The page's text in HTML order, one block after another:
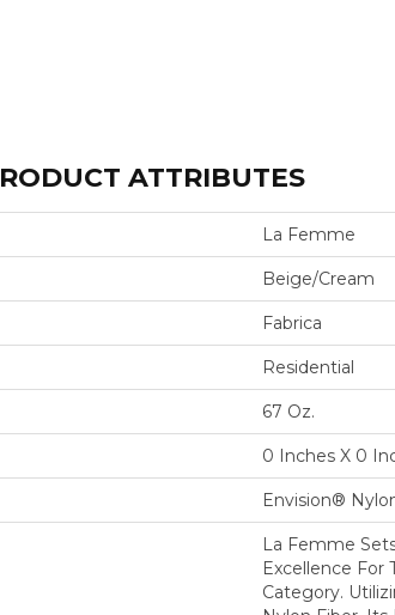
ATTRIBUTES
La Femme
Beige/Cream
Fabrica
Residential
67 Oz.
0 Inches X 0
Envision®
La Femme
Excellence For
Category.